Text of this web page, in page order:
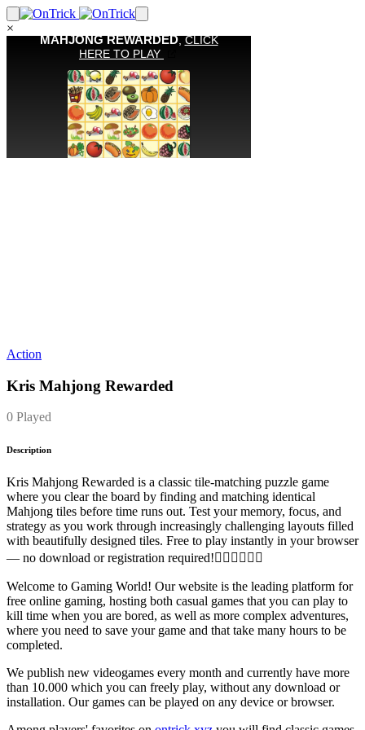
×
Action
Kris Mahjong Rewarded
0 Played
Description
Kris Mahjong Rewarded is a classic tile-matching puzzle game
where you clear the board by finding and matching identical
Mahjong tiles before time runs out. Test your memory, focus, and
strategy as you work through increasingly challenging layouts filled
with beautifully designed tiles. Free to play instantly in your browser
— no download or registration required!
Welcome to Gaming World! Our website is the leading platform for
free online gaming, hosting both casual games that you can play to
kill time when you are bored, as well as more complex adventures,
where you need to save your game and that take many hours to be
completed.
We publish new videogames every month and currently have more
than 10.000 which you can freely play, without any download or
installation. Our games can be played on any device or browser.